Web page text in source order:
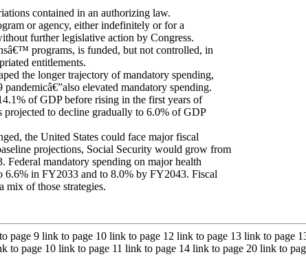
contained in an authorizing law.
or agency, either indefinitely or for a
further legislative action by Congress.
programs, is funded, but not controlled, in
entitlements.
the longer trajectory of mandatory spending,
elevated mandatory spending.
of GDP before rising in the first years of
to decline gradually to 6.0% of GDP
the United States could face major fiscal
projections, Social Security would grow from
mandatory spending on major health
6.6% in FY2033 and to 8.0% by FY2043. Fiscal
mix of those strategies.
9 link to page 10 link to page 12 link to page 13 link to page
page 10 link to page 11 link to page 14 link to page 20 link to